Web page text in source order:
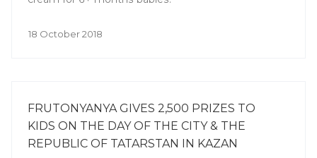
18 October 2018
FRUTONYANYA GIVES 2,500 PRIZES TO
KIDS ON THE DAY OF THE CITY & THE
REPUBLIC OF TATARSTAN IN KAZAN